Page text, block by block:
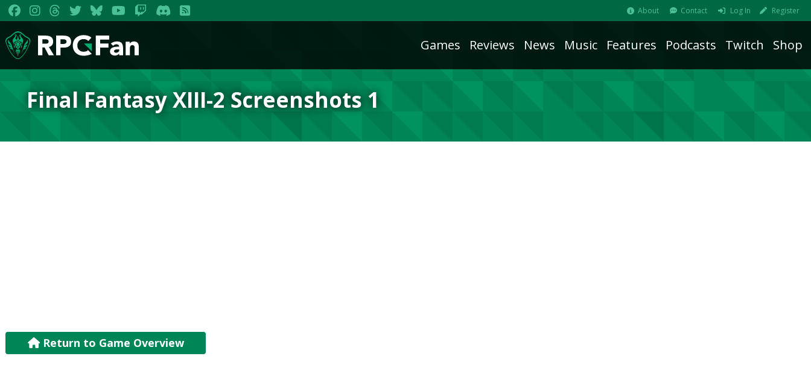
About Contact Log In Register
Games Reviews News Music Features Podcasts Twitch Shop
Final Fantasy XIII-2 Screenshots 1
Return to Game Overview